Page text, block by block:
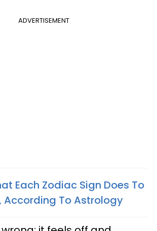
ADVERTISEMENT
Each Zodiac Sign Does To
According To Astrology